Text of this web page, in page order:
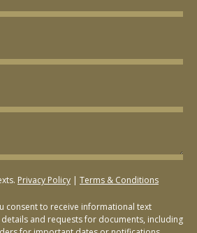
Privacy Policy | Terms & Conditions
consent to receive informational text
and requests for documents, including